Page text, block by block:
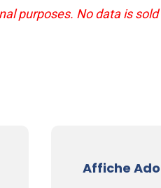
purposes. No data is
Affiche